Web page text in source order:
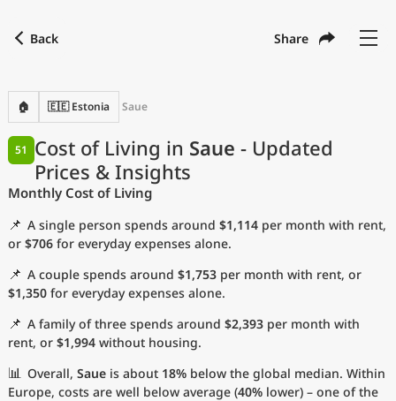
Back Share
🏠 🇪🇪 Estonia Saue
Cost of Living in Saue - Updated
Prices & Insights
51
Monthly Cost of Living
📌 A single person spends around $1,114 per month with rent,
or $706 for everyday expenses alone.
📌 A couple spends around $1,753 per month with rent, or
$1,350 for everyday expenses alone.
📌 A family of three spends around $2,393 per month with
rent, or $1,994 without housing.
📊 Overall, Saue is about 18% below the global median. Within
Europe, costs are well below average (40% lower) – one of the
with
Language
Currency
Measurement units
Cost of Living Index
Most Popular Cities
Affordable Cities by Size
Current Prices by City